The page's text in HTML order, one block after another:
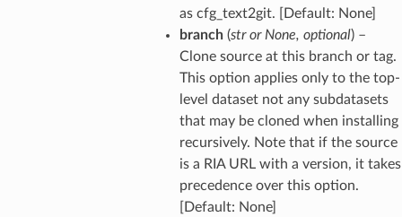
as cfg_text2git. [Default: None]
branch(stror None, optional) –
Clone source at this branch or tag.
This option applies only to the top-
level dataset not any subdatasets
that may be cloned when installing
recursively. Note that if the source
is a RIA URL with a version, it takes
precedence over this option.
[Default: None]